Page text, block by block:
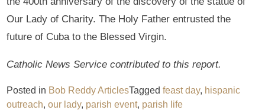
Our Lady of Charity. The Holy Father entrusted the
future of Cuba to the Blessed Virgin.
Catholic News Service contributed to this report.
Posted in Bob Reddy ArticlesTaggedfeast day, hispanic
outreach,our lady, parish event, parish life